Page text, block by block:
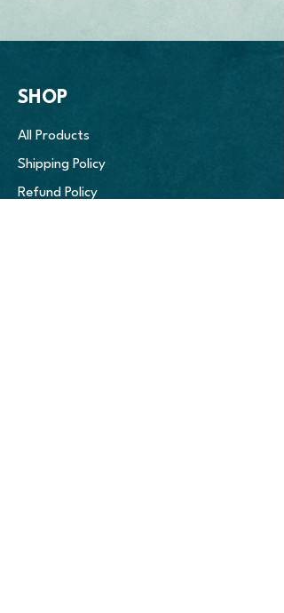
SHOP
All Products
Shipping Policy
Refund Policy